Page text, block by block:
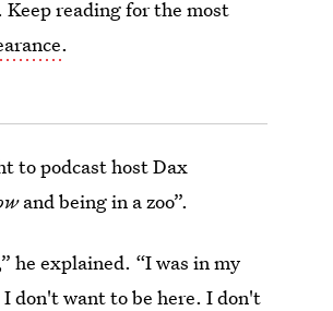
reading for the most
.
to podcast host Dax
and being in a zoo”.
he explained. “I was in my
don't want to be here. I don't